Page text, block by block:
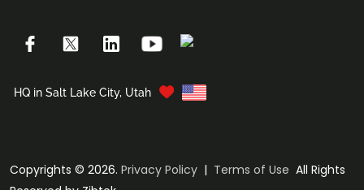
HQ in Salt Lake City, Utah
Copyrights © 2026. Privacy Policy | Terms of Use All Rights